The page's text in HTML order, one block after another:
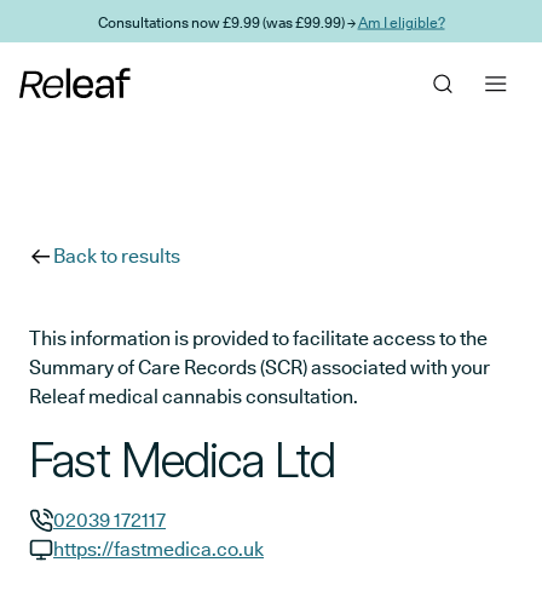
Skip to main contentConsultations now £9.99 (was £99.99) →Am I eligible?
Back to results
This information is provided to facilitate access to the
Summary of Care Records (SCR) associated with your
Releaf medical cannabis consultation.
Fast Medica Ltd
GP phone number:
02039 172117
https://fastmedica.co.uk